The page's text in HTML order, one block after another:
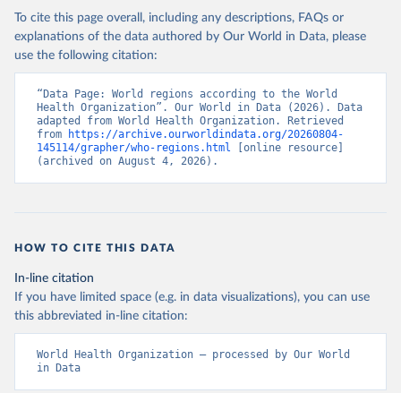
To cite this page overall, including any descriptions, FAQs or
explanations of the data authored by Our World in Data, please
use the following citation:
“Data Page: World regions according to the World
Health Organization”. Our World in Data (2026). Data
adapted from World Health Organization. Retrieved
from
https://archive.ourworldindata.org/20260804-
145114/grapher/who-regions.html [online resource]
(archived on August 4, 2026).
HOW TO CITE THIS DATA
In-line citation
If you have limited space (e.g. in data visualizations), you can use
this abbreviated in-line citation:
World Health Organization – processed by Our World
in Data